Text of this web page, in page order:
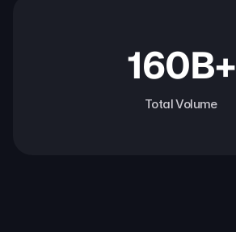
160B+
Total Volume